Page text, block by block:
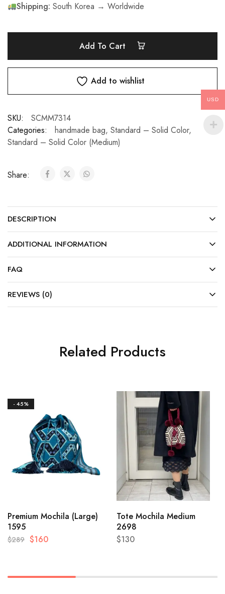
Shipping: South Korea → Worldwide
Add To Cart
Add to wishlist
SKU:
SCMM7314
Categories:
handmade bag, Standard – Solid Color,
Standard – Solid Color (Medium)
Share:
DESCRIPTION
ADDITIONAL INFORMATION
FAQ
REVIEWS (0)
Related Products
- 45%
Premium Mochila (Large)
1595
$289 $160
Tote Mochila Medium
2698
$130
USD